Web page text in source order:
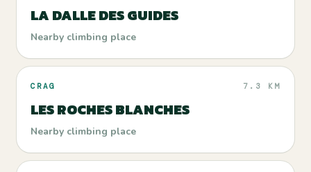
LA DALLE DES GUIDES
Nearby climbing place
CRAG 7.3 KM
LES ROCHES BLANCHES
Nearby climbing place